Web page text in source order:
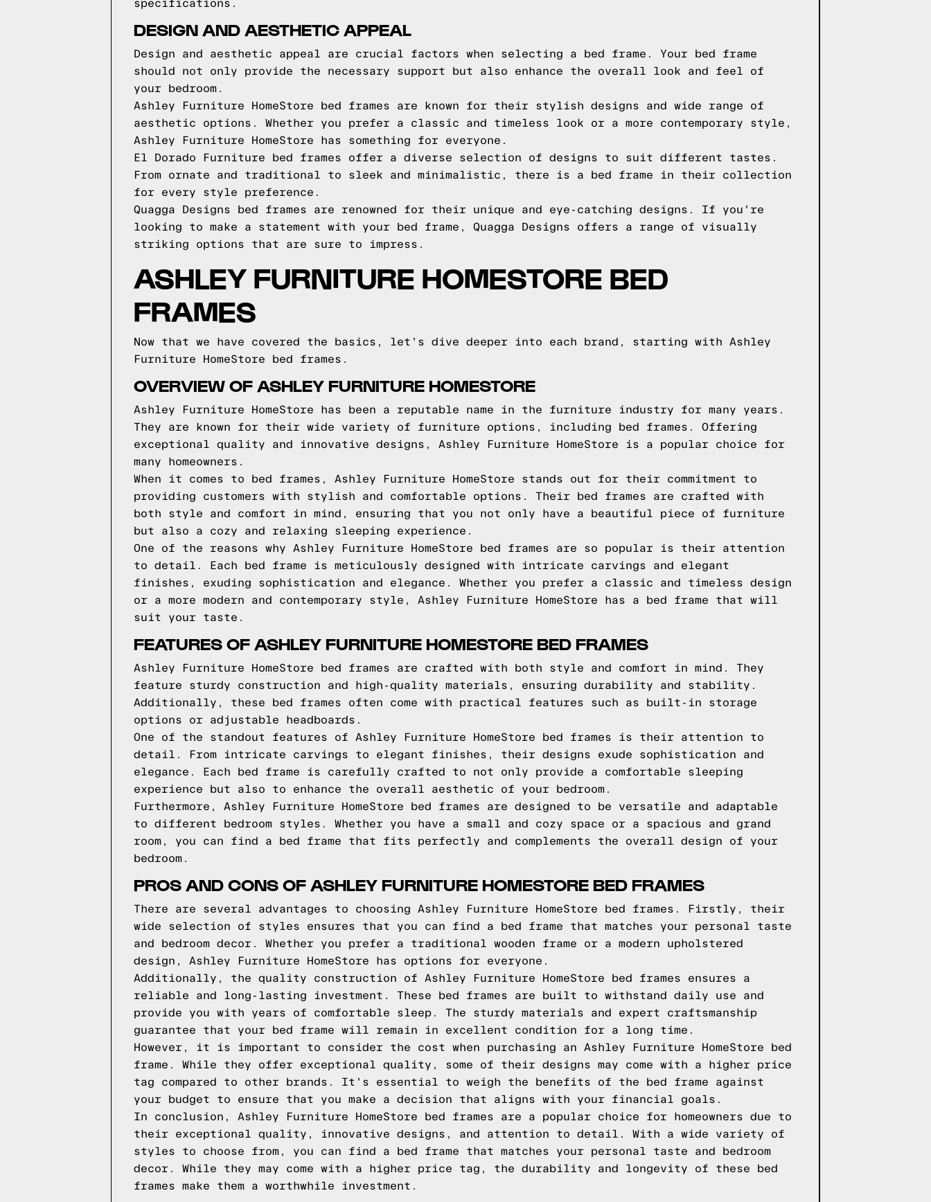
specifications.
DESIGN AND AESTHETIC APPEAL
Design and aesthetic appeal are crucial factors when selecting a bed frame. Your bed frame
should not only provide the necessary support but also enhance the overall look and feel of
your bedroom.
Ashley Furniture HomeStore bed frames are known for their stylish designs and wide range of
aesthetic options. Whether you prefer a classic and timeless look or a more contemporary style,
Ashley Furniture HomeStore has something for everyone.
El Dorado Furniture bed frames offer a diverse selection of designs to suit different tastes.
From ornate and traditional to sleek and minimalistic, there is a bed frame in their collection
for every style preference.
Quagga Designs bed frames are renowned for their unique and eye-catching designs. If you're
looking to make a statement with your bed frame, Quagga Designs offers a range of visually
striking options that are sure to impress.
ASHLEY FURNITURE HOMESTORE BED
FRAMES
Now that we have covered the basics, let's dive deeper into each brand, starting with Ashley
Furniture HomeStore bed frames.
OVERVIEW OF ASHLEY FURNITURE HOMESTORE
Ashley Furniture HomeStore has been a reputable name in the furniture industry for many years.
They are known for their wide variety of furniture options, including bed frames. Offering
exceptional quality and innovative designs, Ashley Furniture HomeStore is a popular choice for
many homeowners.
When it comes to bed frames, Ashley Furniture HomeStore stands out for their commitment to
providing customers with stylish and comfortable options. Their bed frames are crafted with
both style and comfort in mind, ensuring that you not only have a beautiful piece of furniture
but also a cozy and relaxing sleeping experience.
One of the reasons why Ashley Furniture HomeStore bed frames are so popular is their attention
to detail. Each bed frame is meticulously designed with intricate carvings and elegant
finishes, exuding sophistication and elegance. Whether you prefer a classic and timeless design
or a more modern and contemporary style, Ashley Furniture HomeStore has a bed frame that will
suit your taste.
FEATURES OF ASHLEY FURNITURE HOMESTORE BED FRAMES
Ashley Furniture HomeStore bed frames are crafted with both style and comfort in mind. They
feature sturdy construction and high-quality materials, ensuring durability and stability.
Additionally, these bed frames often come with practical features such as built-in storage
options or adjustable headboards.
One of the standout features of Ashley Furniture HomeStore bed frames is their attention to
detail. From intricate carvings to elegant finishes, their designs exude sophistication and
elegance. Each bed frame is carefully crafted to not only provide a comfortable sleeping
experience but also to enhance the overall aesthetic of your bedroom.
Furthermore, Ashley Furniture HomeStore bed frames are designed to be versatile and adaptable
to different bedroom styles. Whether you have a small and cozy space or a spacious and grand
room, you can find a bed frame that fits perfectly and complements the overall design of your
bedroom.
PROS AND CONS OF ASHLEY FURNITURE HOMESTORE BED FRAMES
There are several advantages to choosing Ashley Furniture HomeStore bed frames. Firstly, their
wide selection of styles ensures that you can find a bed frame that matches your personal taste
and bedroom decor. Whether you prefer a traditional wooden frame or a modern upholstered
design, Ashley Furniture HomeStore has options for everyone.
Additionally, the quality construction of Ashley Furniture HomeStore bed frames ensures a
reliable and long-lasting investment. These bed frames are built to withstand daily use and
provide you with years of comfortable sleep. The sturdy materials and expert craftsmanship
guarantee that your bed frame will remain in excellent condition for a long time.
However, it is important to consider the cost when purchasing an Ashley Furniture HomeStore bed
frame. While they offer exceptional quality, some of their designs may come with a higher price
tag compared to other brands. It's essential to weigh the benefits of the bed frame against
your budget to ensure that you make a decision that aligns with your financial goals.
In conclusion, Ashley Furniture HomeStore bed frames are a popular choice for homeowners due to
their exceptional quality, innovative designs, and attention to detail. With a wide variety of
styles to choose from, you can find a bed frame that matches your personal taste and bedroom
decor. While they may come with a higher price tag, the durability and longevity of these bed
frames make them a worthwhile investment.